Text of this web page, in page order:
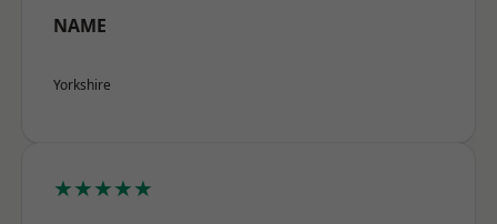
NAME
Yorkshire
★★★★★